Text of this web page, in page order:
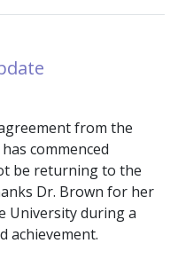
from the
commenced
be returning to the
Dr. Brown for her
University during a
achievement.